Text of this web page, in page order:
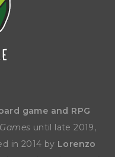
game and RPG
until late 2019,
in 2014 by Lorenzo